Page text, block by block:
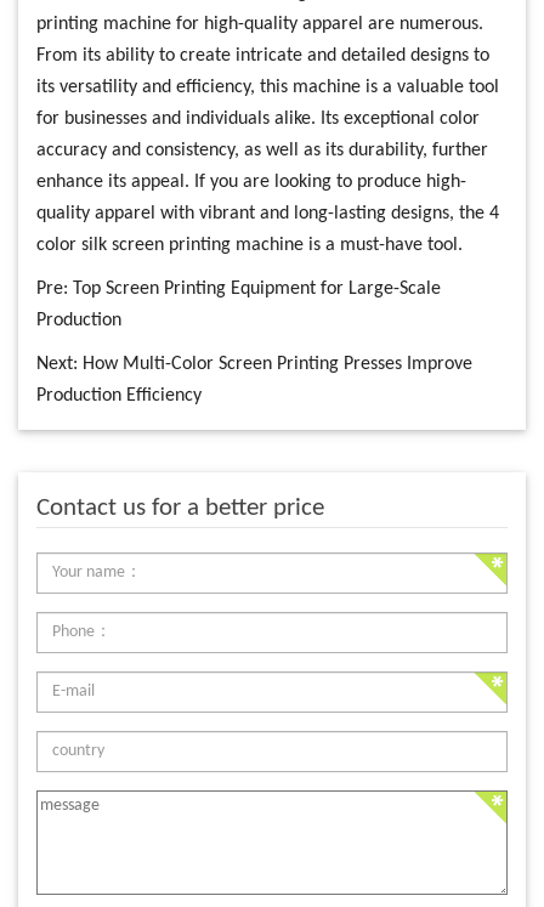
printing machine for high-quality apparel are numerous.
From its ability to create intricate and detailed designs to
its versatility and efficiency, this machine is a valuable tool
for businesses and individuals alike. Its exceptional color
accuracy and consistency, as well as its durability, further
enhance its appeal. If you are looking to produce high-
quality apparel with vibrant and long-lasting designs, the 4
color silk screen printing machine is a must-have tool.
Pre: Top Screen Printing Equipment for Large-Scale
Production
Next: How Multi-Color Screen Printing Presses Improve
Production Efficiency
Contact us for a better price